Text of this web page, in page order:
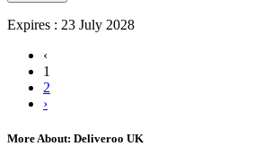
Expires : 23 July 2028
‹
1
2
›
More About: Deliveroo UK